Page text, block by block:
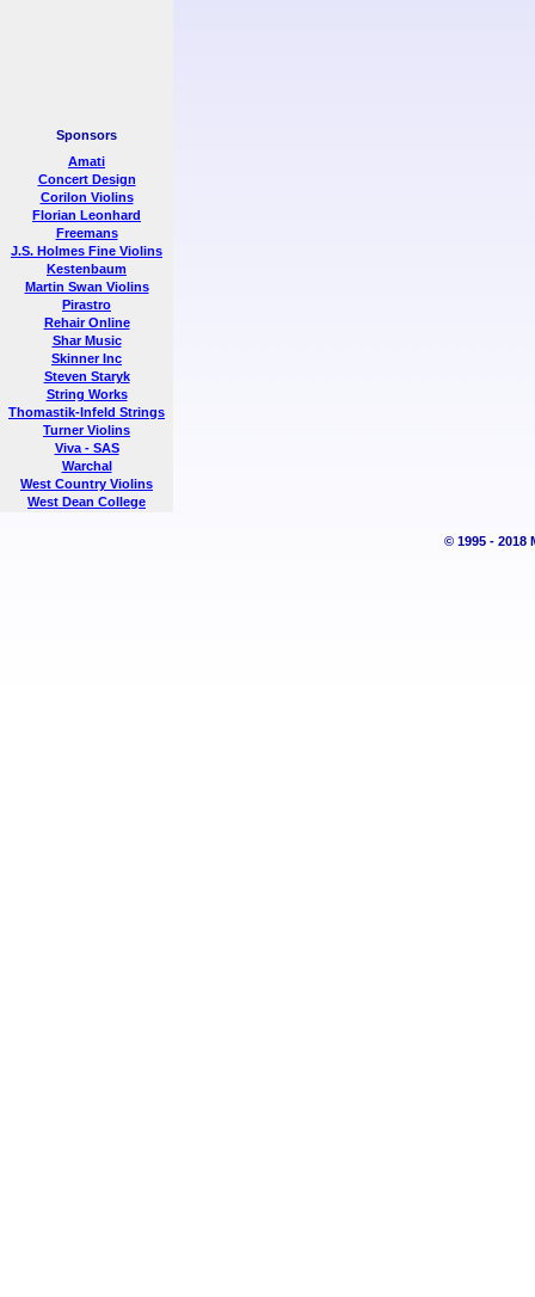
Sponsors
Amati
Concert Design
Corilon Violins
Florian Leonhard
Freemans
J.S. Holmes Fine Violins
Kestenbaum
Martin Swan Violins
Pirastro
Rehair Online
Shar Music
Skinner Inc
Steven Staryk
String Works
Thomastik-Infeld Strings
Turner Violins
Viva - SAS
Warchal
West Country Violins
West Dean College
© 1995 - 2018